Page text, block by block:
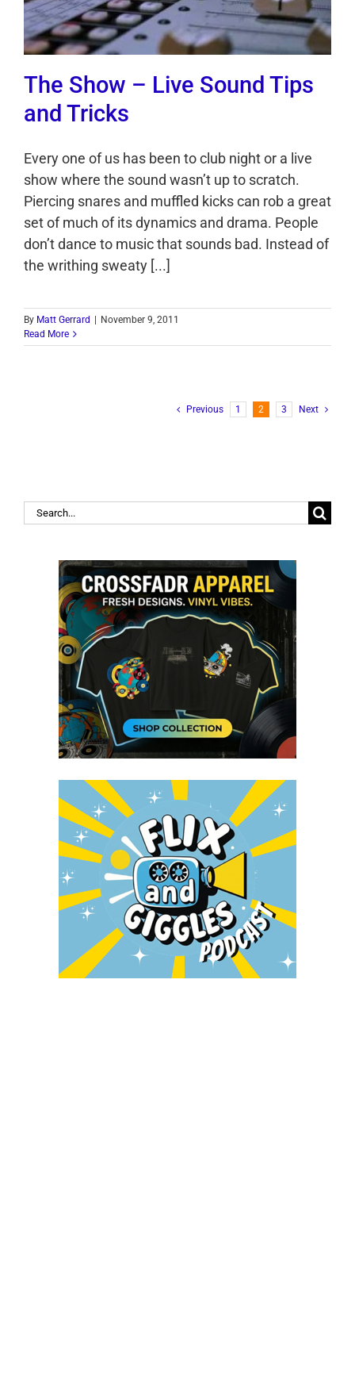
The Show – Live Sound Tips
and Tricks
Every one of us has been to club night or a live
show where the sound wasn’t up to scratch.
Piercing snares and muffled kicks can rob a great
set of much of its dynamics and drama. People
don’t dance to music that sounds bad. Instead of
the writhing sweaty [...]
By Matt Gerrard
November 9, 2011
Read More
Previous 1 2 3 Next
Search